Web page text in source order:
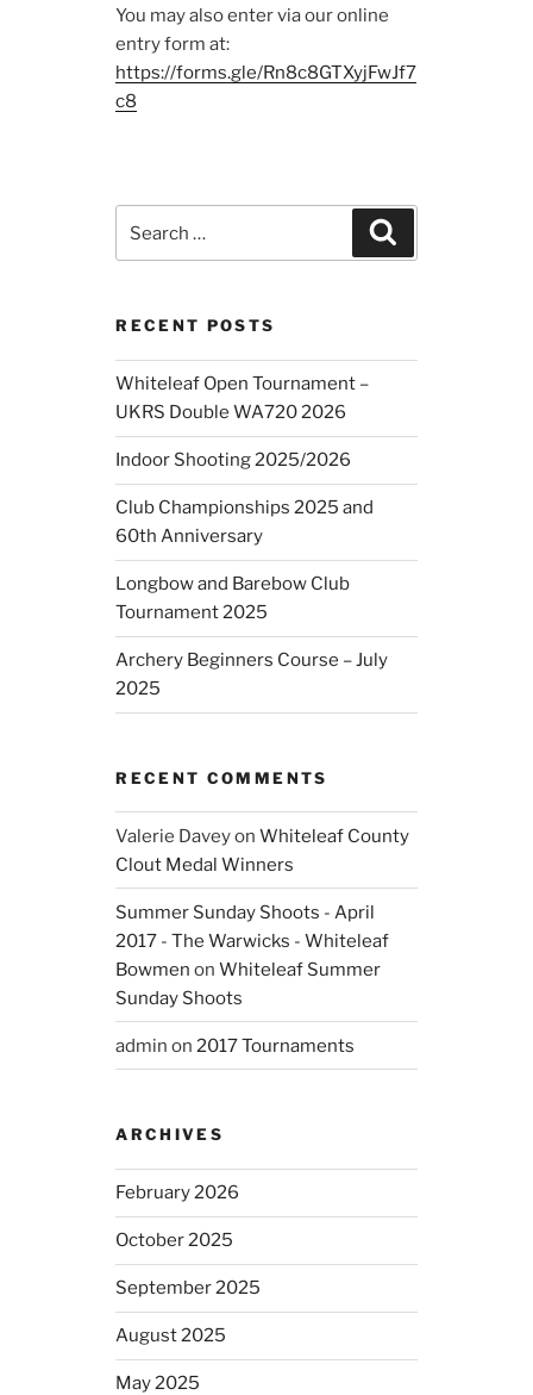
You may also enter via our online
entry form at:
https://forms.gle/Rn8c8GTXyjFwJf7
c8
for:
RECENT POSTS
Whiteleaf Open Tournament –
UKRS Double WA720 2026
Indoor Shooting 2025/2026
Club Championships 2025 and
60th Anniversary
Longbow and Barebow Club
Tournament 2025
Archery Beginners Course – July
2025
RECENT COMMENTS
Valerie DaveyonWhiteleaf County
Clout Medal Winners
Summer Sunday Shoots - April
2017 - The Warwicks - Whiteleaf
Bowmen onWhiteleaf Summer
Sunday Shoots
admin on2017 Tournaments
ARCHIVES
February 2026
October 2025
September 2025
August 2025
May 2025